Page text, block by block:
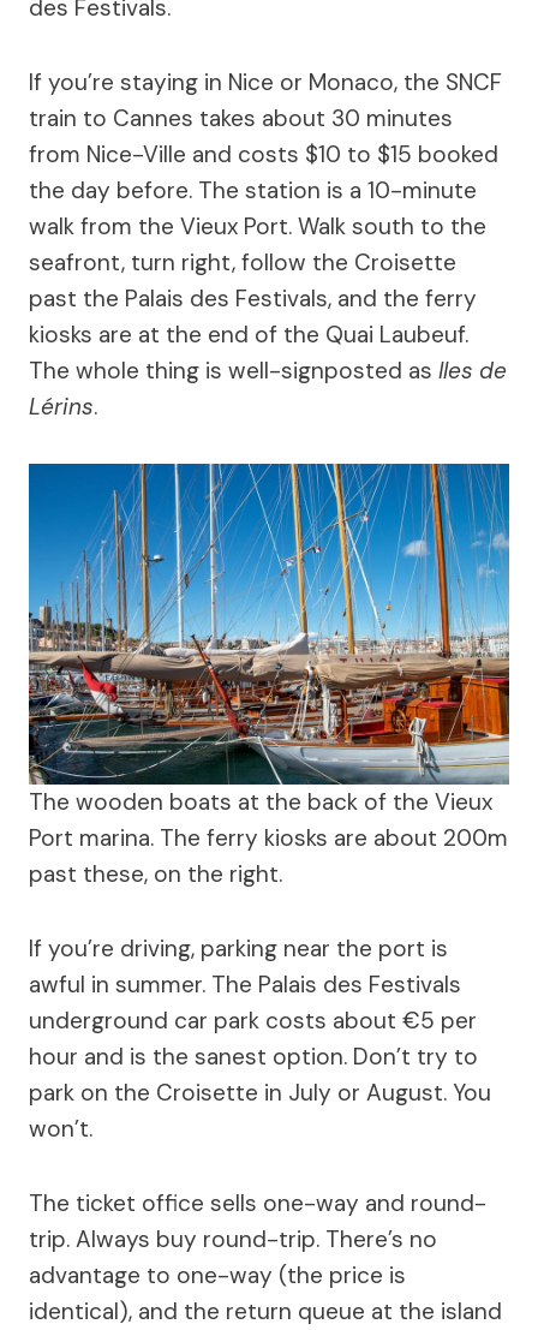
des Festivals.
If you’re staying in Nice or Monaco, the SNCF
train to Cannes takes about 30 minutes
from Nice-Ville and costs $10 to $15 booked
the day before. The station is a 10-minute
walk from the Vieux Port. Walk south to the
seafront, turn right, follow the Croisette
past the Palais des Festivals, and the ferry
kiosks are at the end of the Quai Laubeuf.
The whole thing is well-signposted as Iles de
Lérins.
The wooden boats at the back of the Vieux
Port marina. The ferry kiosks are about 200m
past these, on the right.
If you’re driving, parking near the port is
awful in summer. The Palais des Festivals
underground car park costs about €5 per
hour and is the sanest option. Don’t try to
park on the Croisette in July or August. You
won’t.
The ticket office sells one-way and round-
trip. Always buy round-trip. There’s no
advantage to one-way (the price is
identical), and the return queue at the island